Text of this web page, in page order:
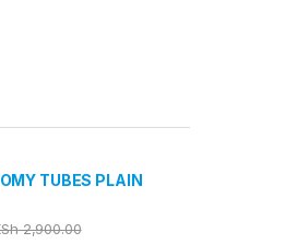
TUBES PLAIN
2,900.00